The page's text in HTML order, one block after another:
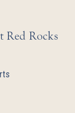
Red Rocks